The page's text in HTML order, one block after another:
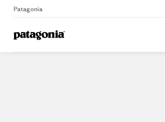
Patagonia
Home Dealers